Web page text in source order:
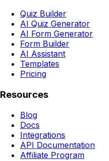
Quiz Builder
AI Quiz Generator
AI Form Generator
Form Builder
AI Assistant
Templates
Pricing
Resources
Blog
Docs
Integrations
API Documentation
Affiliate Program